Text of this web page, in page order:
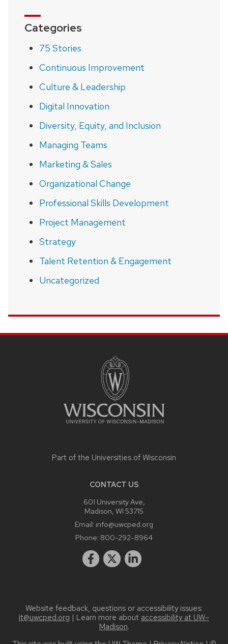
Categories
75 Stories
Continuous Improvement
Culture & Leadership
Digital Innovation
Diversity, Equity, and Inclusion
Managing Teams
Marketing & Sales
Organizational Change
Professional Skills Development
Project Management
Strategy
Talent Retention & Engagement
Uncategorized
Part of the Universities of Wisconsin
CONTACT US
601 University Ave,
Madison, WI 53715
Email: info@uwcped.org
Phone: 800-292-8964
Website feedback, questions or accessibility issues:
it@uwcped.org | Learn more about accessibility at UW–
Madison.